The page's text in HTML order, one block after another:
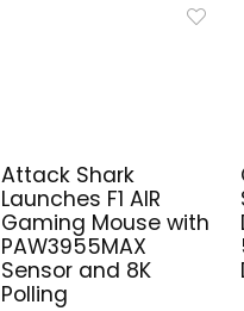
Attack Shark
Launches F1 AIR
Gaming Mouse with
PAW3955MAX
Sensor and 8K
Polling